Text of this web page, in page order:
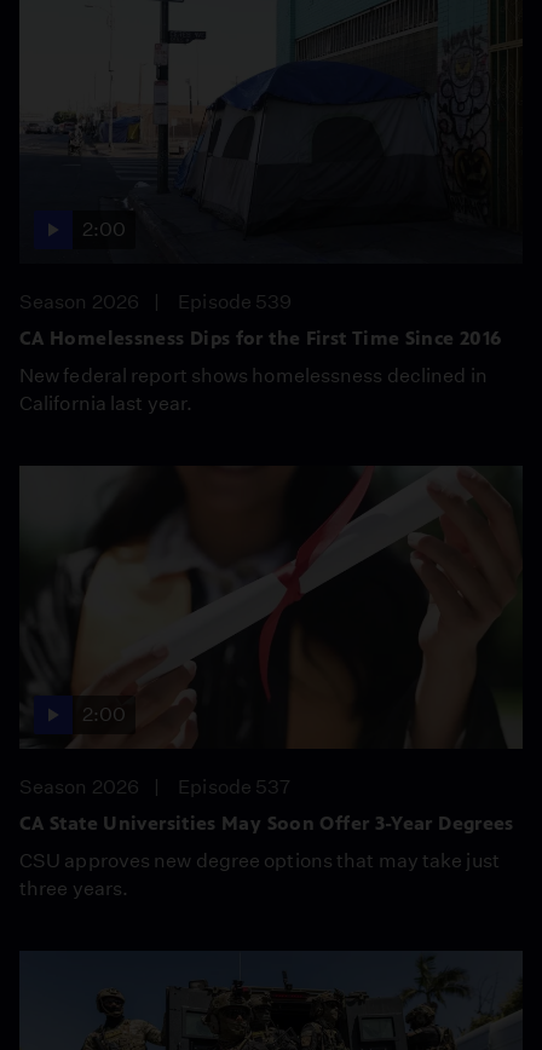
2:00
Season 2026
Episode 539
CA Homelessness Dips for the First Time Since 2016
New federal report shows homelessness declined in
California last year.
2:00
Season 2026
Episode 537
CA State Universities May Soon Offer 3-Year Degrees
CSU approves new degree options that may take just
three years.